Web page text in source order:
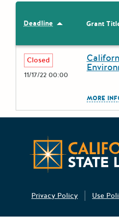
Deadline Sort by: Deadline
Grant
Deadline
Closed
11/17/22 00:00
Grant
MORE
Privacy Policy Use